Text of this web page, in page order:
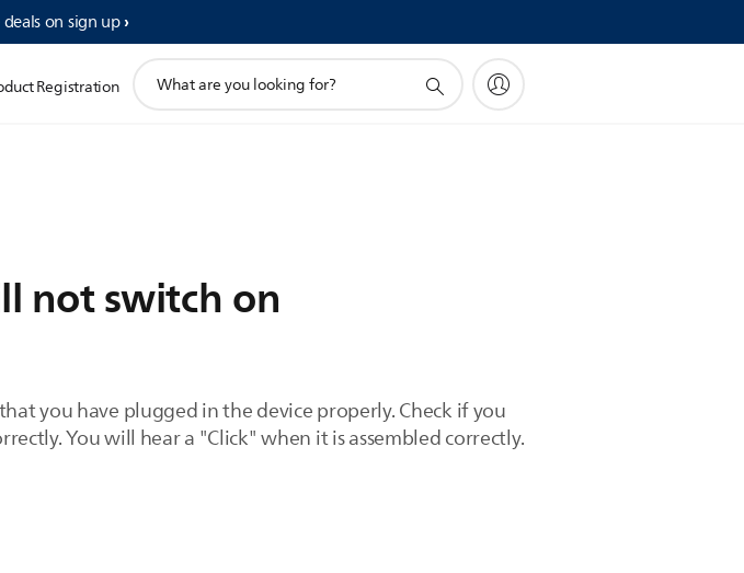
on sign up​
Registration
search
not switch on
you have plugged in the device properly. Check if you
You will hear a "Click" when it is assembled correctly.